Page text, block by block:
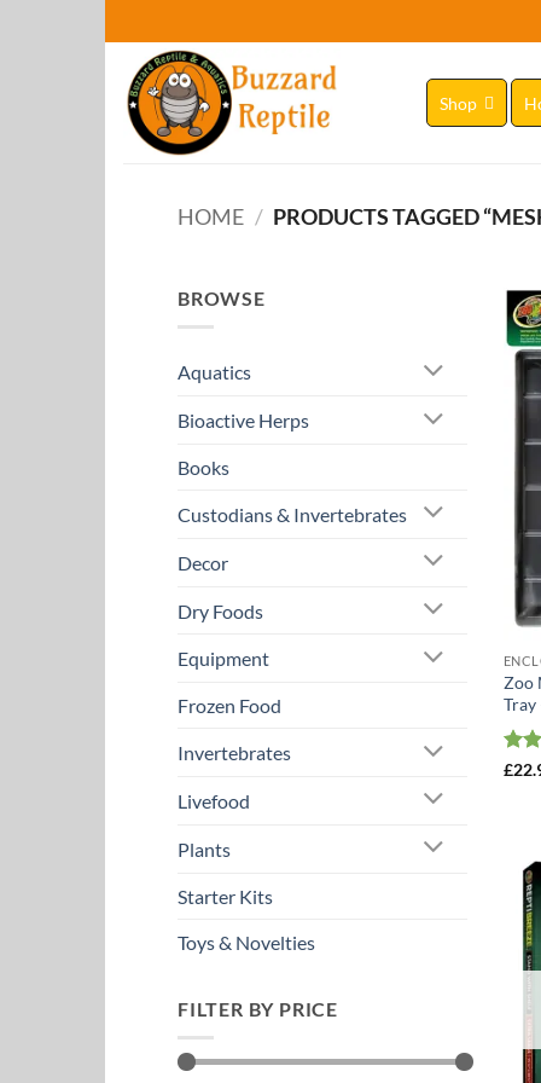
to
content
Shop
HOME / PRODUCTS TAGGED
BROWSE
Aquatics
Bioactive Herps
Books
Custodians & Invertebrates
Decor
Dry Foods
Equipment
Frozen Food
Invertebrates
Livefood
Plants
Starter Kits
Toys & Novelties
FILTER BY PRICE
Zoo
Tray
£